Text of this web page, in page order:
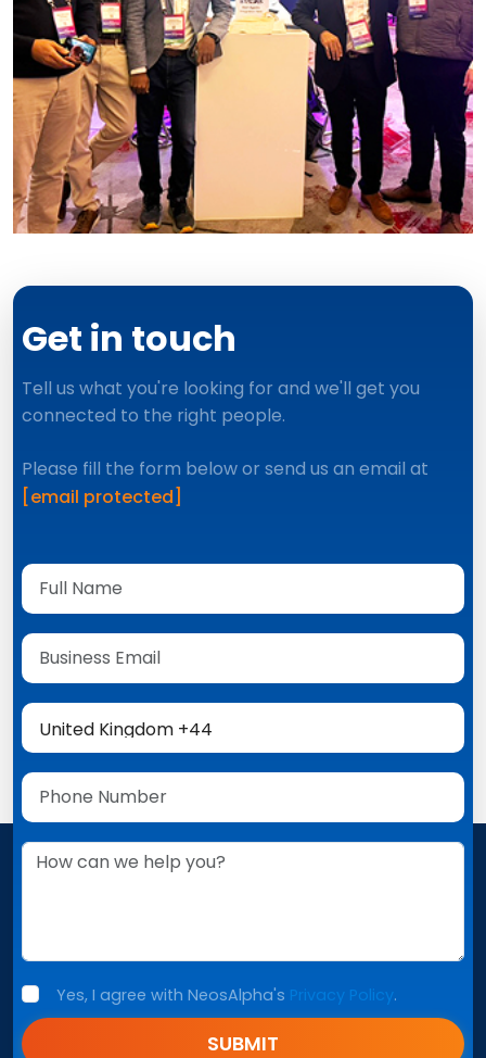
Get in touch
Tell us what you're looking for and we'll get you
connected to the right people.
Please fill the form below or send us an email at
[email protected]
Yes, I agree with NeosAlpha's Privacy Policy.
SUBMIT